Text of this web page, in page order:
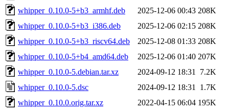
whipper_0.10.0-5+b3_armhf.deb
2025-12-06 00:43 208K
whipper_0.10.0-5+b3_i386.deb
2025-12-06 02:15 208K
whipper_0.10.0-5+b3_riscv64.deb
2025-12-08 01:33 208K
whipper_0.10.0-5+b4_amd64.deb
2025-12-06 01:40 207K
whipper_0.10.0-5.debian.tar.xz
2024-09-12 18:31
7.2K
whipper_0.10.0-5.dsc
2024-09-12 18:31
1.7K
whipper_0.10.0.orig.tar.xz
2022-04-15 06:04 195K